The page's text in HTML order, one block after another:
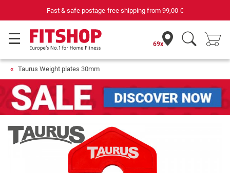
Fast & safe postage-free shipping from 99,00 €
69x
Taurus Weight plates 30mm